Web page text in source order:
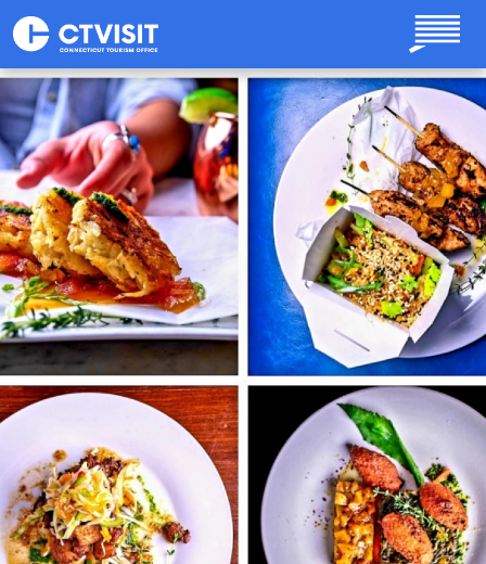
Skip to main content